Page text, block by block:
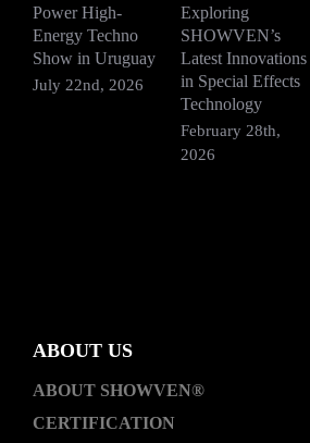
Power High-
Energy Techno
Show in Uruguay
July 22nd, 2026
Exploring
SHOWVEN’s
Latest Innovations
in Special Effects
Technology
February 28th,
2026
ABOUT US
ABOUT SHOWVEN®
CERTIFICATION